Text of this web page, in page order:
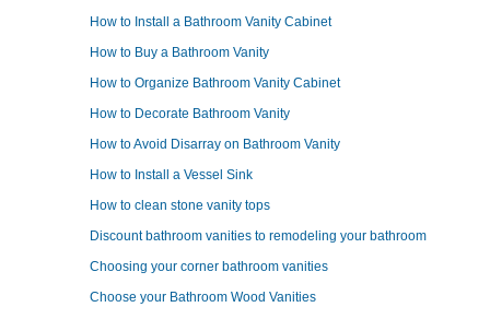
How to Install a Bathroom Vanity Cabinet
How to Buy a Bathroom Vanity
How to Organize Bathroom Vanity Cabinet
How to Decorate Bathroom Vanity
How to Avoid Disarray on Bathroom Vanity
How to Install a Vessel Sink
How to clean stone vanity tops
Discount bathroom vanities to remodeling your bathroom
Choosing your corner bathroom vanities
Choose your Bathroom Wood Vanities